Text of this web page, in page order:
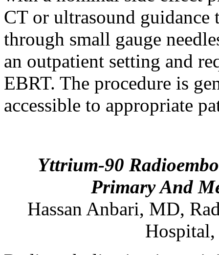
CT or ultrasound
through small gauge
an outpatient setting and
EBRT. The procedure is
accessible to appropriate
Yttrium-90
Primary And
Hassan Anbari, MD,
Hospital